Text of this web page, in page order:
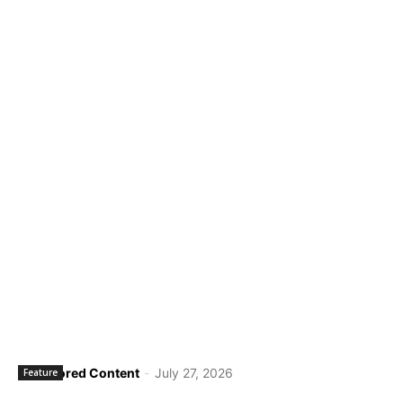
Sponsored Content - July 27, 2026
Feature